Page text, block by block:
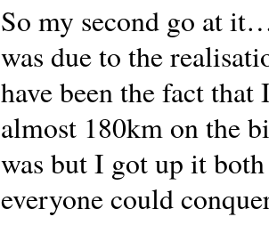
So my second go at
was due to the
have been the fact
almost 180km on the
was but I got up it
everyone could